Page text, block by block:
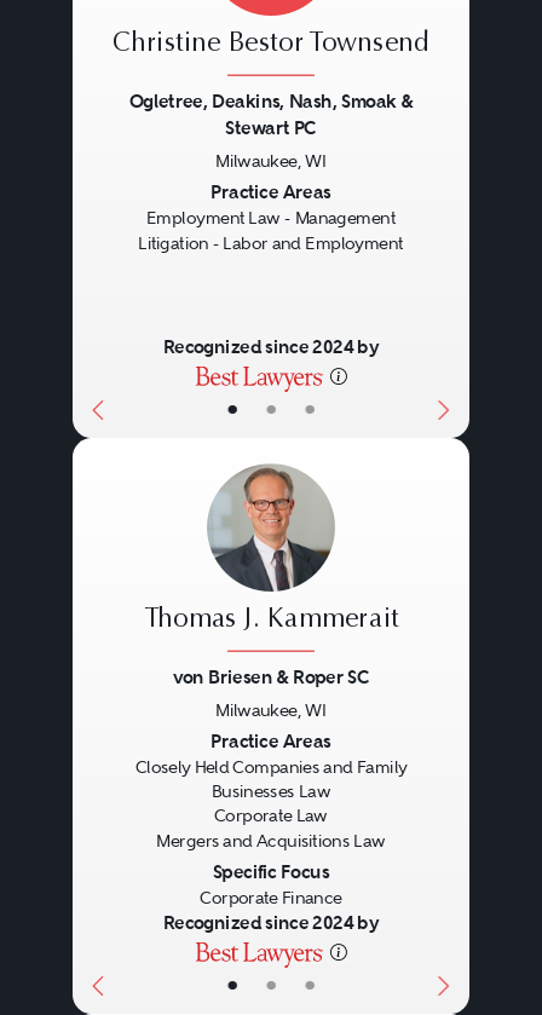
• • •
Christine Bestor Townsend
Ogletree, Deakins, Nash, Smoak &
Stewart PC
Milwaukee, WI
Practice Areas
Employment Law - Management
Litigation - Labor and Employment
Recognized since 2024 by
• • •
Thomas J. Kammerait
von Briesen & Roper SC
Milwaukee, WI
Practice Areas
Closely Held Companies and Family
Businesses Law
Corporate Law
Mergers and Acquisitions Law
Specific Focus
Corporate Finance
Recognized since 2024 by